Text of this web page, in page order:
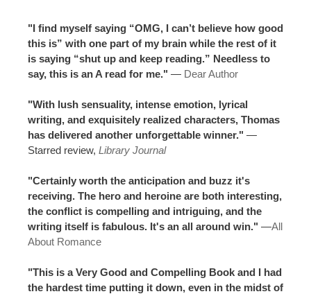
"I find myself saying “OMG, I can’t believe how good
this is” with one part of my brain while the rest of it
is saying “shut up and keep reading.” Needless to
say, this is an A read for me." — Dear Author
"With lush sensuality, intense emotion, lyrical
writing, and exquisitely realized characters, Thomas
has delivered another unforgettable winner." —
Starred review, Library Journal
"Certainly worth the anticipation and buzz it's
receiving. The hero and heroine are both interesting,
the conflict is compelling and intriguing, and the
writing itself is fabulous. It's an all around win." —All
About Romance
"This is a Very Good and Compelling Book and I had
the hardest time putting it down, even in the midst of